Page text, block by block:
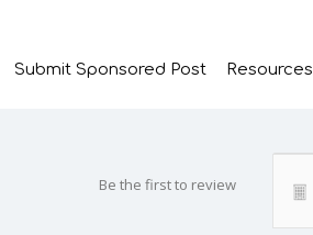
Submit Sponsored Post Resources
Be the first to review